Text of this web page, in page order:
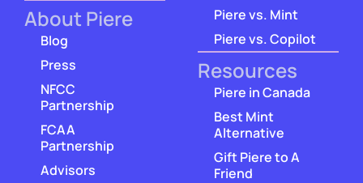
About Piere
Blog
Press
NFCC
Partnership
FCAA
Partnership
Advisors
Piere vs. Mint
Piere vs. Copilot
Resources
Piere in Canada
Best Mint
Alternative
Gift Piere to A
Friend